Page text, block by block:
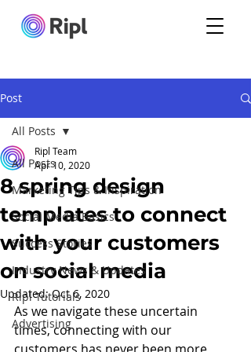
Post
All Posts
Marketing Tips & Inspiration
Social Media Basics
Success Stories
Industry News & Updates
Ripl Tutorials
Advertising
All Posts
8 spring design
templates to connect
with your customers
on social media
Ripl Team
Apr 10, 2020
Updated:Oct 6, 2020
As we navigate these uncertain
times, connecting with our